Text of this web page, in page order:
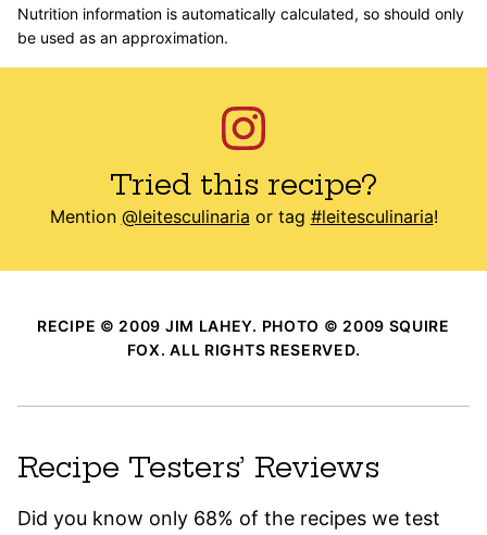
Nutrition information is automatically calculated, so should only
be used as an approximation.
Tried this recipe?
Mention @leitesculinaria or tag #leitesculinaria!
RECIPE © 2009 JIM LAHEY. PHOTO © 2009 SQUIRE
FOX. ALL RIGHTS RESERVED.
Recipe Testers’ Reviews
Did you know only 68% of the recipes we test